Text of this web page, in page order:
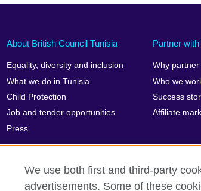
About British Council Tunisia
Equality, diversity and inclusion
What we do in Tunisia
Child Protection
Job and tender opportunities
Press
Partner with
Why
Who we
Success
Affiliate
British Council Global Privacy and terms of use
We use both first and third-party
advertisements. Some of these